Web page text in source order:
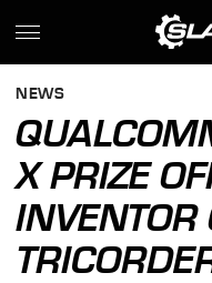
NEWS
X PRIZE
INVENTOR